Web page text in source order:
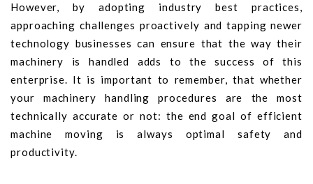
However, by adopting industry best practices,
approaching challenges proactively and tapping newer
technology businesses can ensure that the way their
machinery is handled adds to the success of this
enterprise. It is important to remember, that whether
your machinery handling procedures are the most
technically accurate or not: the end goal of efficient
machine moving is always optimal safety and
productivity.